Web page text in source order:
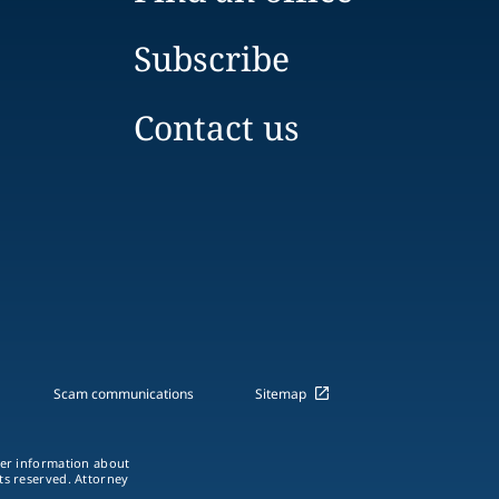
Subscribe
Contact us
Scam communications Sitemap
information about
reserved. Attorney